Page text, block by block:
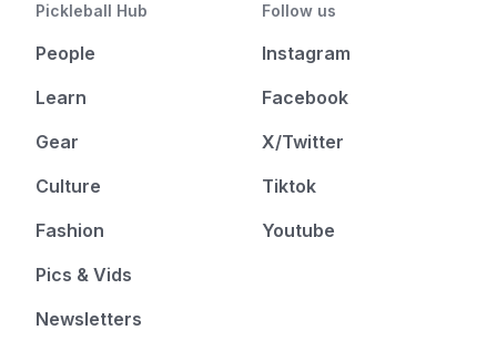
Pickleball Hub
People
Learn
Gear
Culture
Fashion
Pics & Vids
Newsletters
Follow us
Instagram
Facebook
X/Twitter
Tiktok
Youtube